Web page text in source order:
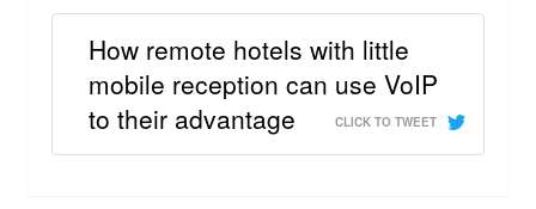
How remote hotels with little
mobile reception can use VoIP
to their advantage
CLICK TO TWEET